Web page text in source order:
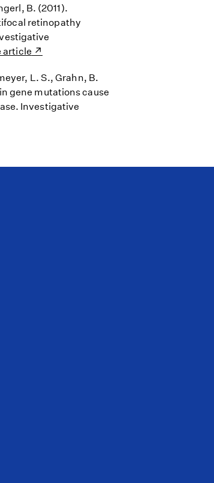
B. (2011).
retinopathy
article
L. S., Grahn, B.
gene mutations cause
Investigative